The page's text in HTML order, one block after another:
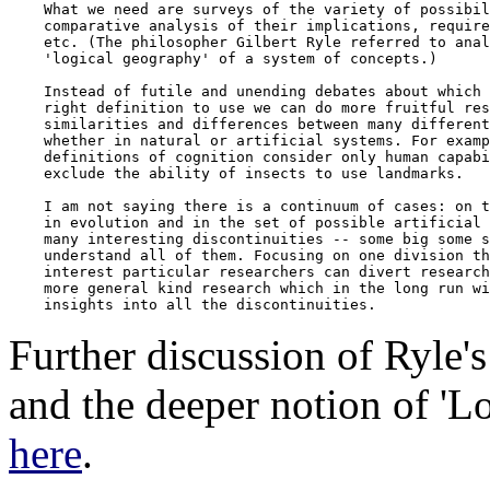
What we need are surveys of the variety of
comparative analysis of their implications,
etc. (The philosopher Gilbert Ryle referred to
    'logical geography' of a system of concepts.)
Instead of futile and unending debates about which
right definition to use we can do more fruitful
similarities and differences between many
whether in natural or artificial systems. For
definitions of cognition consider only human
    exclude the ability of insects to use landmarks.
I am not saying there is a continuum of cases: on
in evolution and in the set of possible artificial
many interesting discontinuities -- some big some
understand all of them. Focusing on one division
interest particular researchers can divert
more general kind research which in the long run
Further discussion of
and the deeper notion of
here.